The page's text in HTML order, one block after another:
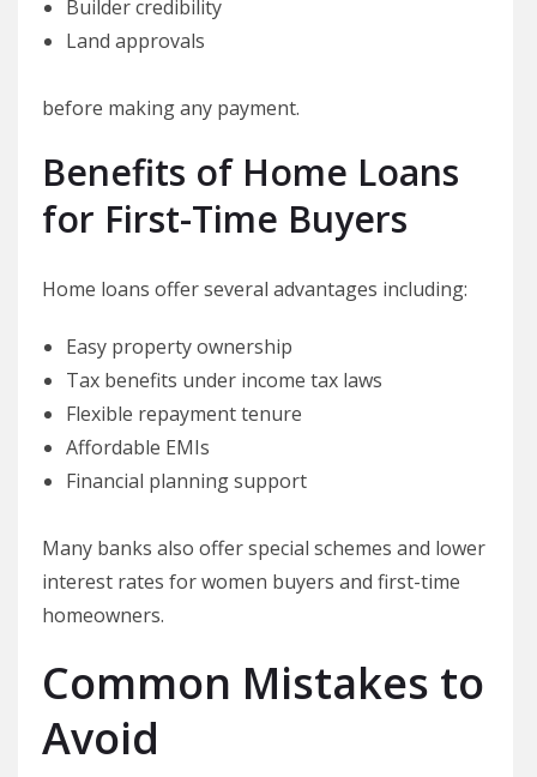
Builder credibility
Land approvals
before making any payment.
Benefits of Home Loans
for First-Time Buyers
Home loans offer several advantages including:
Easy property ownership
Tax benefits under income tax laws
Flexible repayment tenure
Affordable EMIs
Financial planning support
Many banks also offer special schemes and lower
interest rates for women buyers and first-time
homeowners.
Common Mistakes to
Avoid